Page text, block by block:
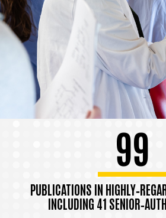
99
PUBLICATIONS IN
INCLUDING 41